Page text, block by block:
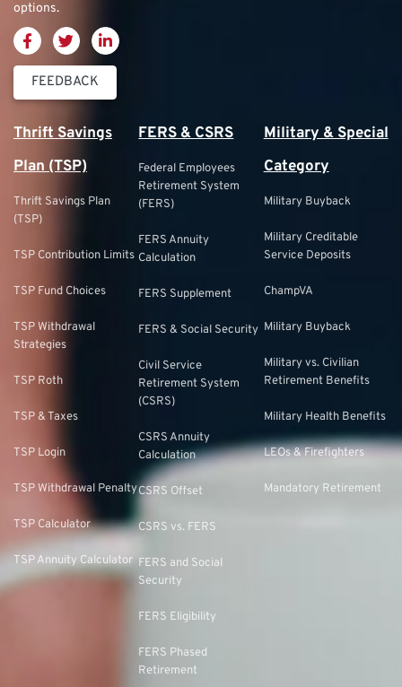
options.
FEEDBACK
Thrift Savings
Plan (TSP)
Thrift Savings Plan
(TSP)
TSP Contribution Limits
TSP Fund Choices
TSP Withdrawal
Strategies
TSP Roth
TSP & Taxes
TSP Login
TSP Withdrawal Penalty
TSP Calculator
TSP Annuity Calculator
FERS & CSRS
Federal Employees
Retirement System
(FERS)
FERS Annuity
Calculation
FERS Supplement
FERS & Social Security
Civil Service
Retirement System
(CSRS)
CSRS Annuity
Calculation
CSRS Offset
CSRS vs. FERS
FERS and Social
Security
FERS Eligibility
FERS Phased
Retirement
Military & Special
Category
Military Buyback
Military Creditable
Service Deposits
ChampVA
Military Buyback
Military vs. Civilian
Retirement Benefits
Military Health Benefits
LEOs & Firefighters
Mandatory Retirement